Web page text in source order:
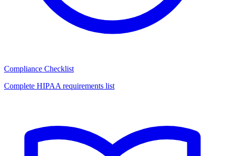
Compliance Checklist
Complete HIPAA requirements list